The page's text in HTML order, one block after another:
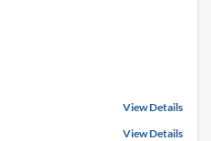
View Details
View Details